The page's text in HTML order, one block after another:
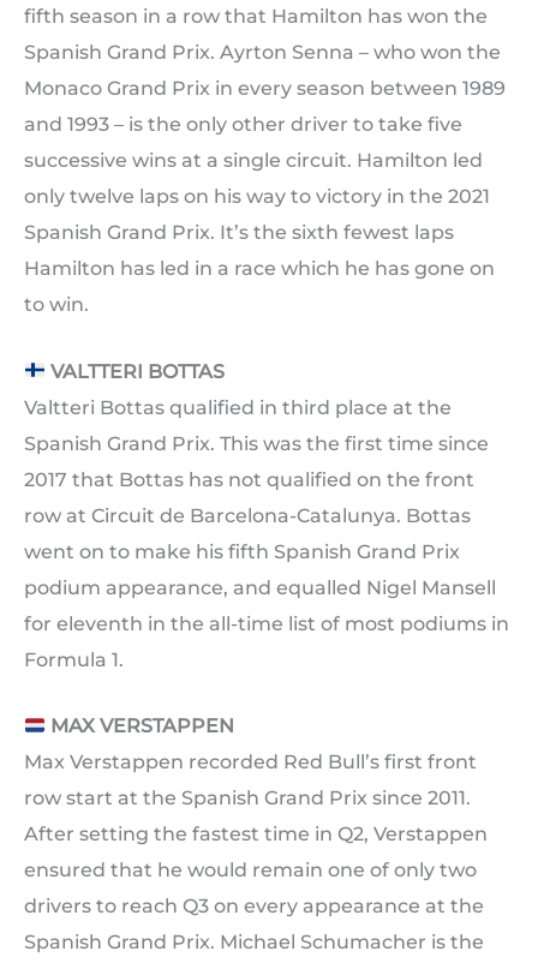
fifth season in a row that Hamilton has won the
Spanish Grand Prix. Ayrton Senna – who won the
Monaco Grand Prix in every season between 1989
and 1993 – is the only other driver to take five
successive wins at a single circuit. Hamilton led
only twelve laps on his way to victory in the 2021
Spanish Grand Prix. It’s the sixth fewest laps
Hamilton has led in a race which he has gone on
to win.
VALTTERI BOTTAS
Valtteri Bottas qualified in third place at the
Spanish Grand Prix. This was the first time since
2017 that Bottas has not qualified on the front
row at Circuit de Barcelona-Catalunya. Bottas
went on to make his fifth Spanish Grand Prix
podium appearance, and equalled Nigel Mansell
for eleventh in the all-time list of most podiums in
Formula 1.
MAX VERSTAPPEN
Max Verstappen recorded Red Bull’s first front
row start at the Spanish Grand Prix since 2011.
After setting the fastest time in Q2, Verstappen
ensured that he would remain one of only two
drivers to reach Q3 on every appearance at the
Spanish Grand Prix. Michael Schumacher is the